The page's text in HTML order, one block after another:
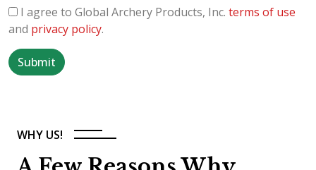
I agree to Global Archery Products, Inc. terms of use
and privacy policy.
Submit
WHY US!